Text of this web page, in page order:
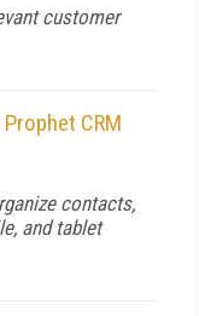
customer
CRM
contacts,
and tablet